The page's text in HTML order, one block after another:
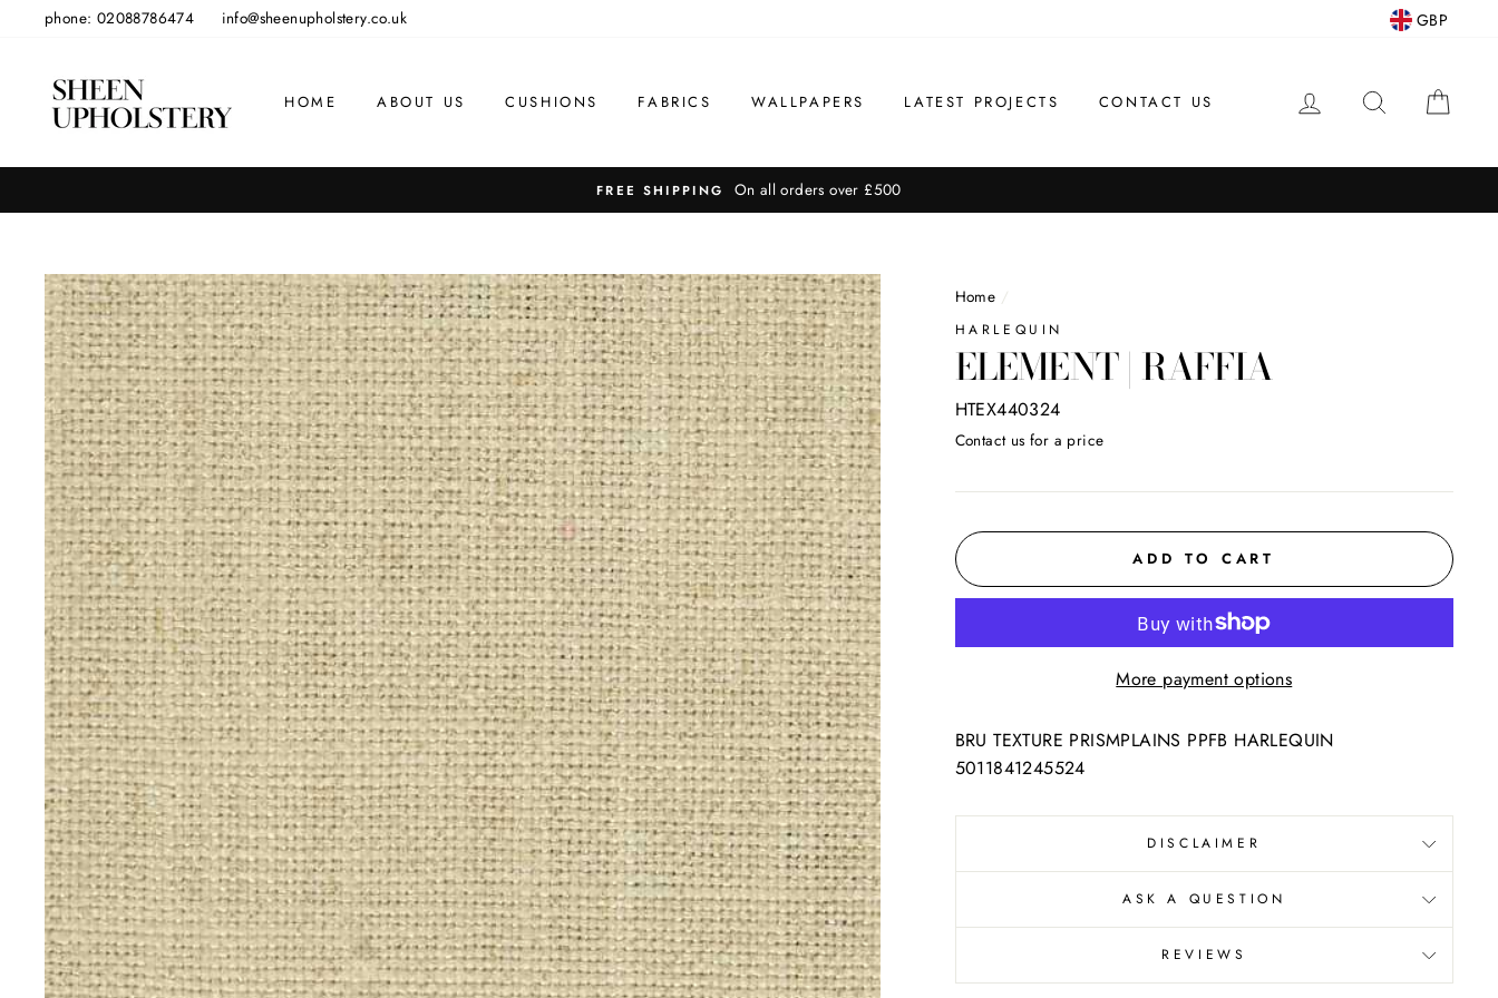
phone: 02088786474 info@sheenupholstery.co.uk GBP
HOME ABOUT US CUSHIONS FABRICS WALLPAPERS LATEST PROJECTS CONTACT US LOG IN SEARCH
FREE SHIPPING On all orders over £500
Home /
HARLEQUIN
ELEMENT | RAFFIA
HTEX440324
Regular
Contact us for a price
ADD TO CART
More payment options
BRU TEXTURE PRISMPLAINS PPFB HARLEQUIN
5011841245524
DISCLAIMER
ASK A QUESTION
REVIEWS